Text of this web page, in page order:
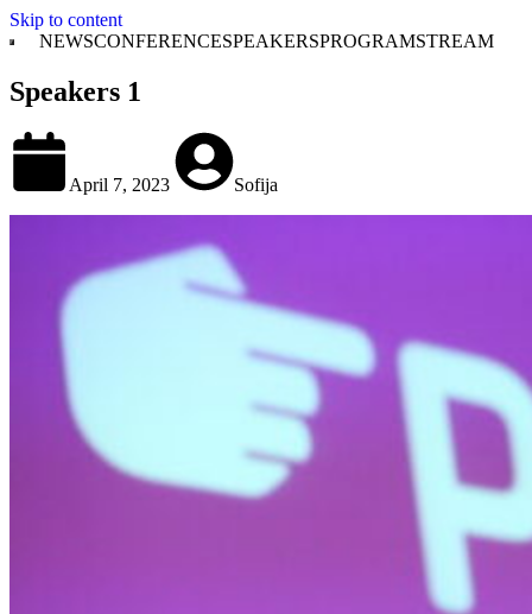
Skip to content
NEWSCONFERENCESPEAKERSPROGRAMSTREAM
Speakers 1
April 7, 2023 Sofija